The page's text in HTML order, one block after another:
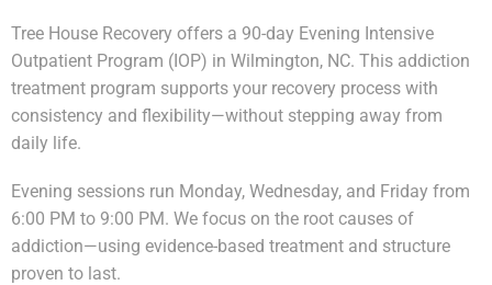
Tree House Recovery offers a 90-day Evening Intensive
Outpatient Program (IOP) in Wilmington, NC. This addiction
treatment program supports your recovery process with
consistency and flexibility—without stepping away from
daily life.
Evening sessions run Monday, Wednesday, and Friday from
6:00 PM to 9:00 PM. We focus on the root causes of
addiction—using evidence-based treatment and structure
proven to last.